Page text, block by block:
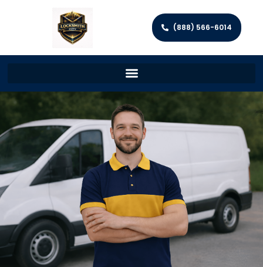
(888) 566-6014